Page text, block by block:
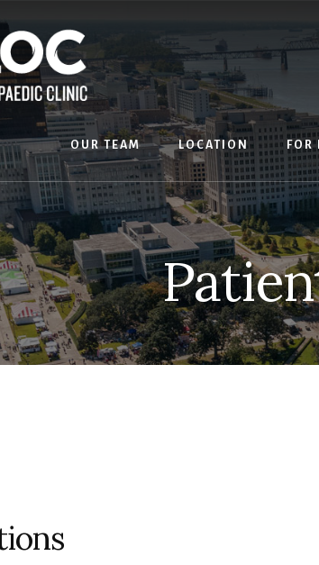
OUR TEAM LOCATION FOR